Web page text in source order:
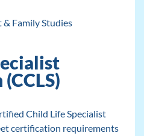
Family Studies
Child Life Specialist
certification requirements